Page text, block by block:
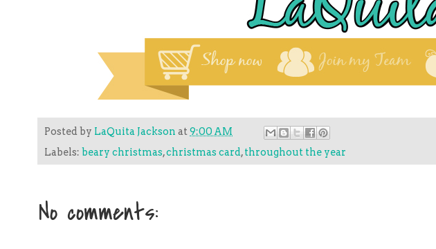
Posted by LaQuita Jackson at9:00 AM
Labels: beary christmas,christmas card,throughout the year
No comments: